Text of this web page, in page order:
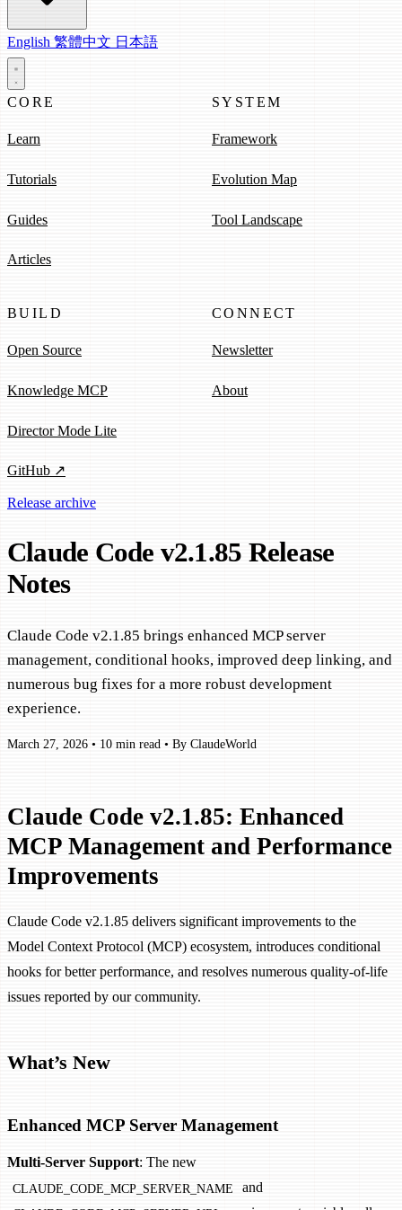
English 繁體中文 日本語
CORE
Learn
Tutorials
Guides
Articles
SYSTEM
Framework
Evolution Map
Tool Landscape
BUILD
Open Source
Knowledge MCP
Director Mode Lite
GitHub ↗
CONNECT
Newsletter
About
Release archive
Claude Code v2.1.85 Release
Notes
Claude Code v2.1.85 brings enhanced MCP server
management, conditional hooks, improved deep linking, and
numerous bug fixes for a more robust development
experience.
March 27, 2026 • 10 min read • By ClaudeWorld
Claude Code v2.1.85: Enhanced
MCP Management and Performance
Improvements
Claude Code v2.1.85 delivers significant improvements to the
Model Context Protocol (MCP) ecosystem, introduces conditional
hooks for better performance, and resolves numerous quality-of-life
issues reported by our community.
What’s New
Enhanced MCP Server Management
Multi-Server Support: The new
CLAUDE_CODE_MCP_SERVER_NAME and